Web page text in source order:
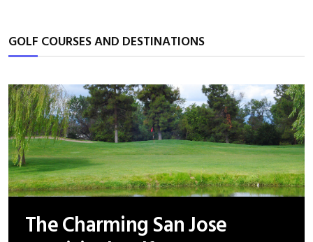
GOLF COURSES AND DESTINATIONS
The Charming San Jose